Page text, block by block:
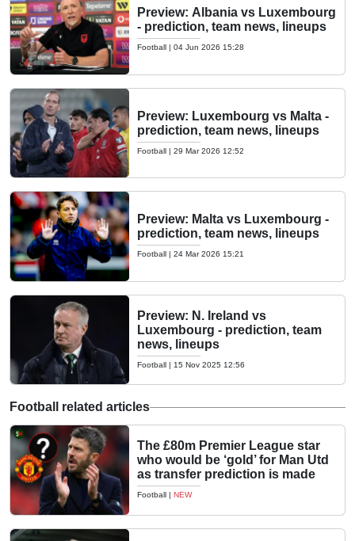
Preview: Albania vs Luxembourg
- prediction, team news, lineups
Football | 04 Jun 2026 15:28
Preview: Luxembourg vs Malta -
prediction, team news, lineups
Football | 29 Mar 2026 12:52
Preview: Malta vs Luxembourg -
prediction, team news, lineups
Football | 24 Mar 2026 15:21
Preview: N. Ireland vs
Luxembourg - prediction, team
news, lineups
Football | 15 Nov 2025 12:56
Football related articles
The £80m Premier League star
who would be ‘gold’ for Man Utd
as transfer prediction is made
Football | NEW